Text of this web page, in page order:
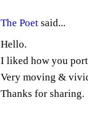
The Poetsaid...
Hello.
I liked how you
Very moving &
Thanks for sharing.